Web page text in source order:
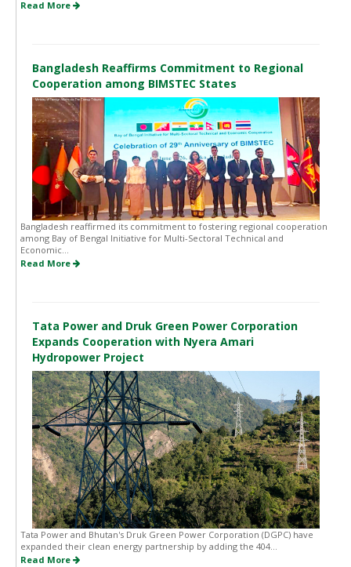
Read More
Bangladesh Reaffirms Commitment to Regional
Cooperation among BIMSTEC States
Bangladesh reaffirmed its commitment to fostering regional cooperation
among Bay of Bengal Initiative for Multi-Sectoral Technical and
Economic...
Read More
Tata Power and Druk Green Power Corporation
Expands Cooperation with Nyera Amari
Hydropower Project
Tata Power and Bhutan's Druk Green Power Corporation (DGPC) have
expanded their clean energy partnership by adding the 404...
Read More